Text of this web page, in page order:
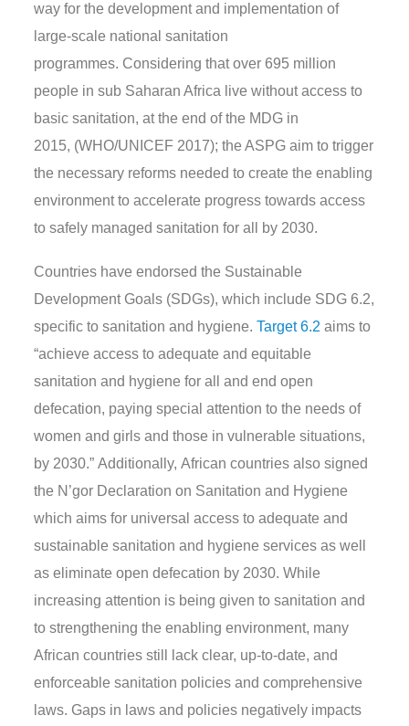
way for the development and implementation of
large-scale national sanitation
programmes. Considering that over 695 million
people in sub Saharan Africa live without access to
basic sanitation,at the end of the MDG in
2015, (WHO/UNICEF 2017); the ASPG aim to trigger
the necessary reforms needed to create the enabling
environmentto accelerate progress towards access
to safely managed sanitation for all by 2030.
Countries have endorsed the Sustainable
Development Goals (SDGs), which include SDG 6.2,
specific to sanitation and hygiene.Target 6.2 aims to
“achieve access to adequate and equitable
sanitation and hygiene for all and end open
defecation, paying special attention to the needs of
women and girls and those in vulnerable situations,
by 2030.”Additionally,African countries also signed
the N ’gor Declaration on Sanitation and Hygiene
which aims for universal access to adequate and
sustainable sanitation and hygiene services as well
as eliminate open defecation by 2030.While
increasing attention is being given to sanitation and
to strengthening the enabling environment, many
African countries still lack clear, up-to-date, and
enforceable sanitation policies and comprehensive
laws. Gaps in laws and policies negatively impacts